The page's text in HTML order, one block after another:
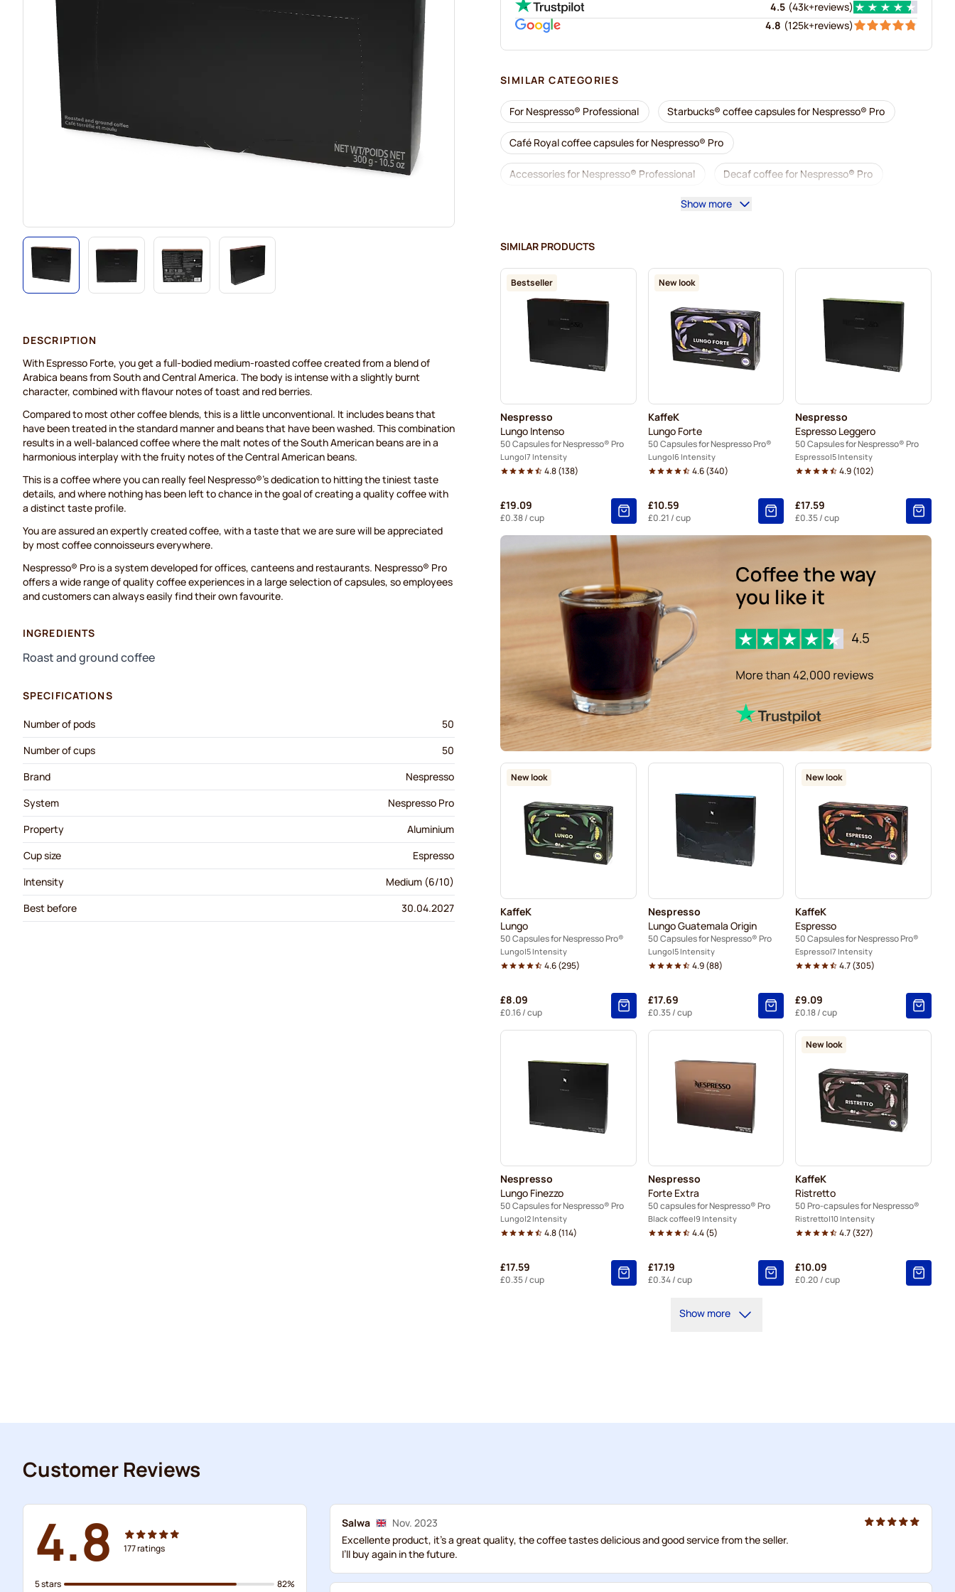
4.5 (43k+reviews)
4.8 (125k+reviews)
SIMILAR CATEGORIES
For Nespresso® Professional Starbucks® coffee capsules for Nespresso® Pro
Café Royal coffee capsules for Nespresso® Pro
Accessories for Nespresso® Professional Decaf coffee for Nespresso® Pro
Descaling and care for Nespresso® Pro Capsules for Nespresso® Pro
Kaffekapslen for Nespresso® Professional
Show more
SIMILAR PRODUCTS
Bestseller
Nespresso
Lungo Intenso
50 Capsules for Nespresso® Pro
Lungo 7 Intensity
4.8(138)
£19.09
£0.38/ cup
New look
KaffeK
Lungo Forte
50 Capsules for Nespresso Pro®
Lungo 6 Intensity
4.6(340)
£10.59
£0.21 / cup
Nespresso
Espresso Leggero
50 Capsules for Nespresso® Pro
Espresso 5 Intensity
4.9(102)
£17.59
£0.35/ cup
New look
KaffeK
Lungo
50 Capsules for Nespresso Pro®
Lungo 5 Intensity
4.6(295)
£8.09
£0.16/ cup
Nespresso
Lungo Guatemala Origin
50 Capsules for Nespresso® Pro
Lungo 5 Intensity
4.9(88)
£17.69
£0.35/ cup
New look
KaffeK
Espresso
50 Capsules for Nespresso Pro®
Espresso 7 Intensity
4.7(305)
£9.09
£0.18/ cup
Nespresso
Lungo Finezzo
50 Capsules for Nespresso® Pro
Lungo 2 Intensity
4.8(114)
£17.59
£0.35/ cup
Nespresso
Forte Extra
50 capsules for Nespresso® Pro
Black coffee 9 Intensity
4.4(5)
£17.19
£0.34/ cup
New look
KaffeK
Ristretto
50 Pro-capsules for Nespresso®
Ristretto 10 Intensity
4.7(327)
£10.09
£0.20 / cup
Show more
DESCRIPTION
With Espresso Forte, you get a full-bodied medium-roasted coffee created from a blend of
Arabica beans from South and Central America. The body is intense with a slightly burnt
character, combined with flavour notes of toast and red berries.
Compared to most other coffee blends, this is a little unconventional. It includes beans that
have been treated in the standard manner and beans that have been washed. This combination
results in a well-balanced coffee where the malt notes of the South American beans are in a
harmonious interplay with the fruity notes of the Central American beans.
This is a coffee where you can really feel Nespresso®'s dedication to hitting the tiniest taste
details, and where nothing has been left to chance in the goal of creating a quality coffee with
a distinct taste profile.
You are assured an expertly created coffee, with a taste that we are sure will be appreciated
by most coffee connoisseurs everywhere.
Nespresso® Pro is a system developed for offices, canteens and restaurants. Nespresso® Pro
offers a wide range of quality coffee experiences in a large selection of capsules, so employees
and customers can always easily find their own favourite.
INGREDIENTS
Roast and ground coffee
SPECIFICATIONS
Number of pods
50
Number of cups
50
Brand
Nespresso
System
Nespresso Pro
Property
Aluminium
Cup size
Espresso
Intensity
Medium (6/10)
Best before
30.04.2027
Customer Reviews
4.8 177ratings
5 stars
82%
Salwa
Nov. 2023
Excellente product, it’s a great quality, the coffee tastes delicious and good service from the seller.
I’ll buy again in the future.